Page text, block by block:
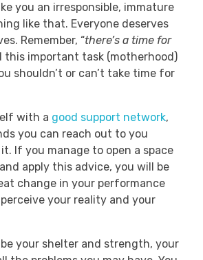
you an irresponsible, immature
like that. Everyone deserves
Remember, “there’s a time for
this important task (motherhood)
shouldn’t or can’t take time for
with a good support network,
you can reach out to you
If you manage to open a space
apply this advice, you will be
change in your performance
your reality and your
your shelter and strength, your